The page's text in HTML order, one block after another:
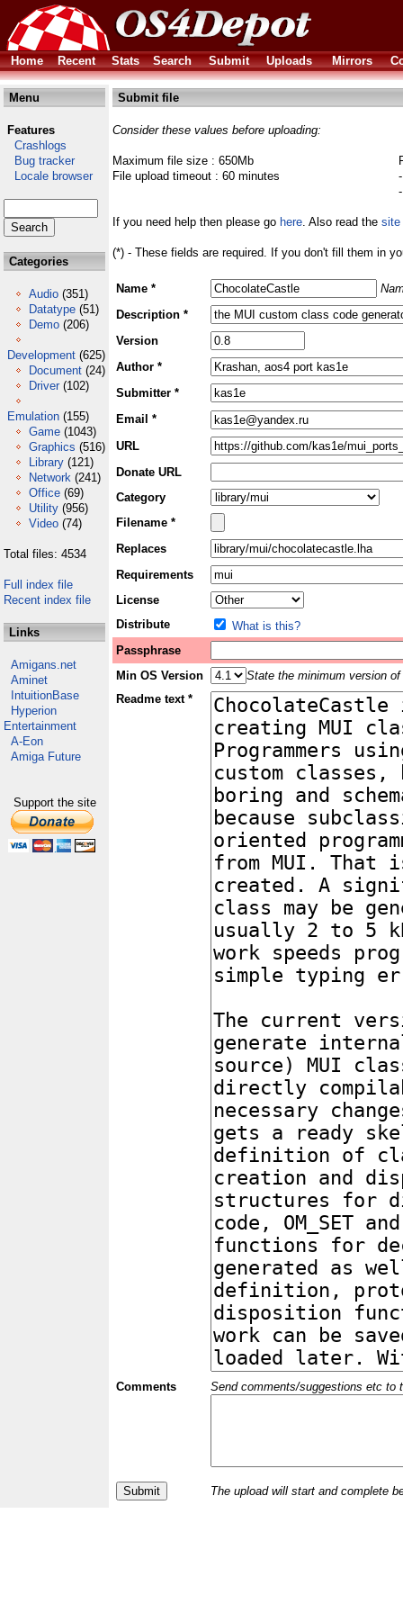
Home Recent Stats Search Submit Uploads Mirrors
Menu
Features
Crashlogs
Bug tracker
Locale browser
Categories
Audio (351)
Datatype (51)
Demo (206)
Development (625)
Document (24)
Driver (102)
Emulation (155)
Game (1043)
Graphics (516)
Library (121)
Network (241)
Office (69)
Utility (956)
Video (74)
Total files: 4534
Full index file
Recent index file
Links
Amigans.net
Aminet
IntuitionBase
Hyperion
Entertainment
A-Eon
Amiga Future
Support the site
Submit file
Consider these values before uploading:
Maximum file size : 650Mb
File upload timeout : 60 minutes
If you need help then please go here. Also read the site
(*) - These fields are required. If you don't fill them in
Name *
Description *
Version
Author *
Submitter *
Email *
URL
Donate URL
Category
Filename *
Replaces
Requirements
License
Distribute
What is this?
Passphrase
Min OS Version
State the minimum version
Readme text *
Comments Send comments/suggestions etc to
The upload will start and complete